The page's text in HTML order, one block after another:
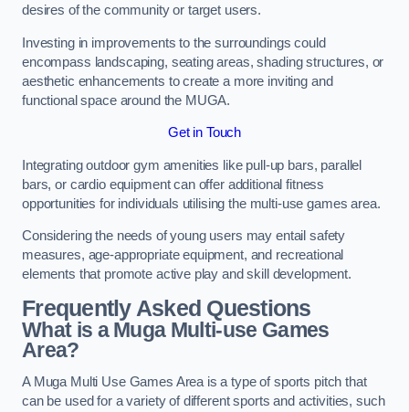
desires of the community or target users.
Investing in improvements to the surroundings could
encompass landscaping, seating areas, shading structures, or
aesthetic enhancements to create a more inviting and
functional space around the MUGA.
Get in Touch
Integrating outdoor gym amenities like pull-up bars, parallel
bars, or cardio equipment can offer additional fitness
opportunities for individuals utilising the multi-use games area.
Considering the needs of young users may entail safety
measures, age-appropriate equipment, and recreational
elements that promote active play and skill development.
Frequently Asked Questions
What is a Muga Multi-use Games
Area?
A Muga Multi Use Games Area is a type of sports pitch that
can be used for a variety of different sports and activities, such